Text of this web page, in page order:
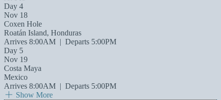
Day 4
Nov 18
Coxen Hole
Roatán Island, Honduras
Arrives 8:00AM | Departs 5:00PM
Day 5
Nov 19
Costa Maya
Mexico
Arrives 8:00AM | Departs 5:00PM
Show More